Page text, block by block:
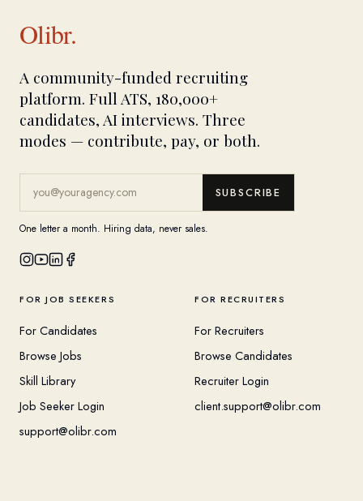
Olibr.
A community-funded recruiting
platform. Full ATS, 180,000+
candidates, AI interviews. Three
modes — contribute, pay, or both.
SUBSCRIBE
One letter a month. Hiring data, never sales.
FOR JOB SEEKERS
For Candidates
Browse Jobs
Skill Library
Job Seeker Login
support@olibr.com
FOR RECRUITERS
For Recruiters
Browse Candidates
Recruiter Login
client.support@olibr.com